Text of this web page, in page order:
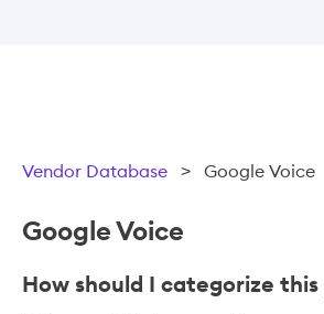
Vendor Database > Google Voice
Google Voice
How should I categorize this